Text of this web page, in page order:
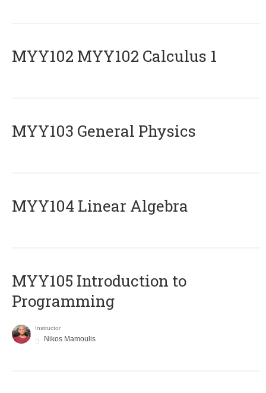
ΜΥΥ102 MYY102 Calculus 1
MYY103 General Physics
MYY104 Linear Algebra
MYY105 Introduction to
Programming
Instructor
Nikos Mamoulis